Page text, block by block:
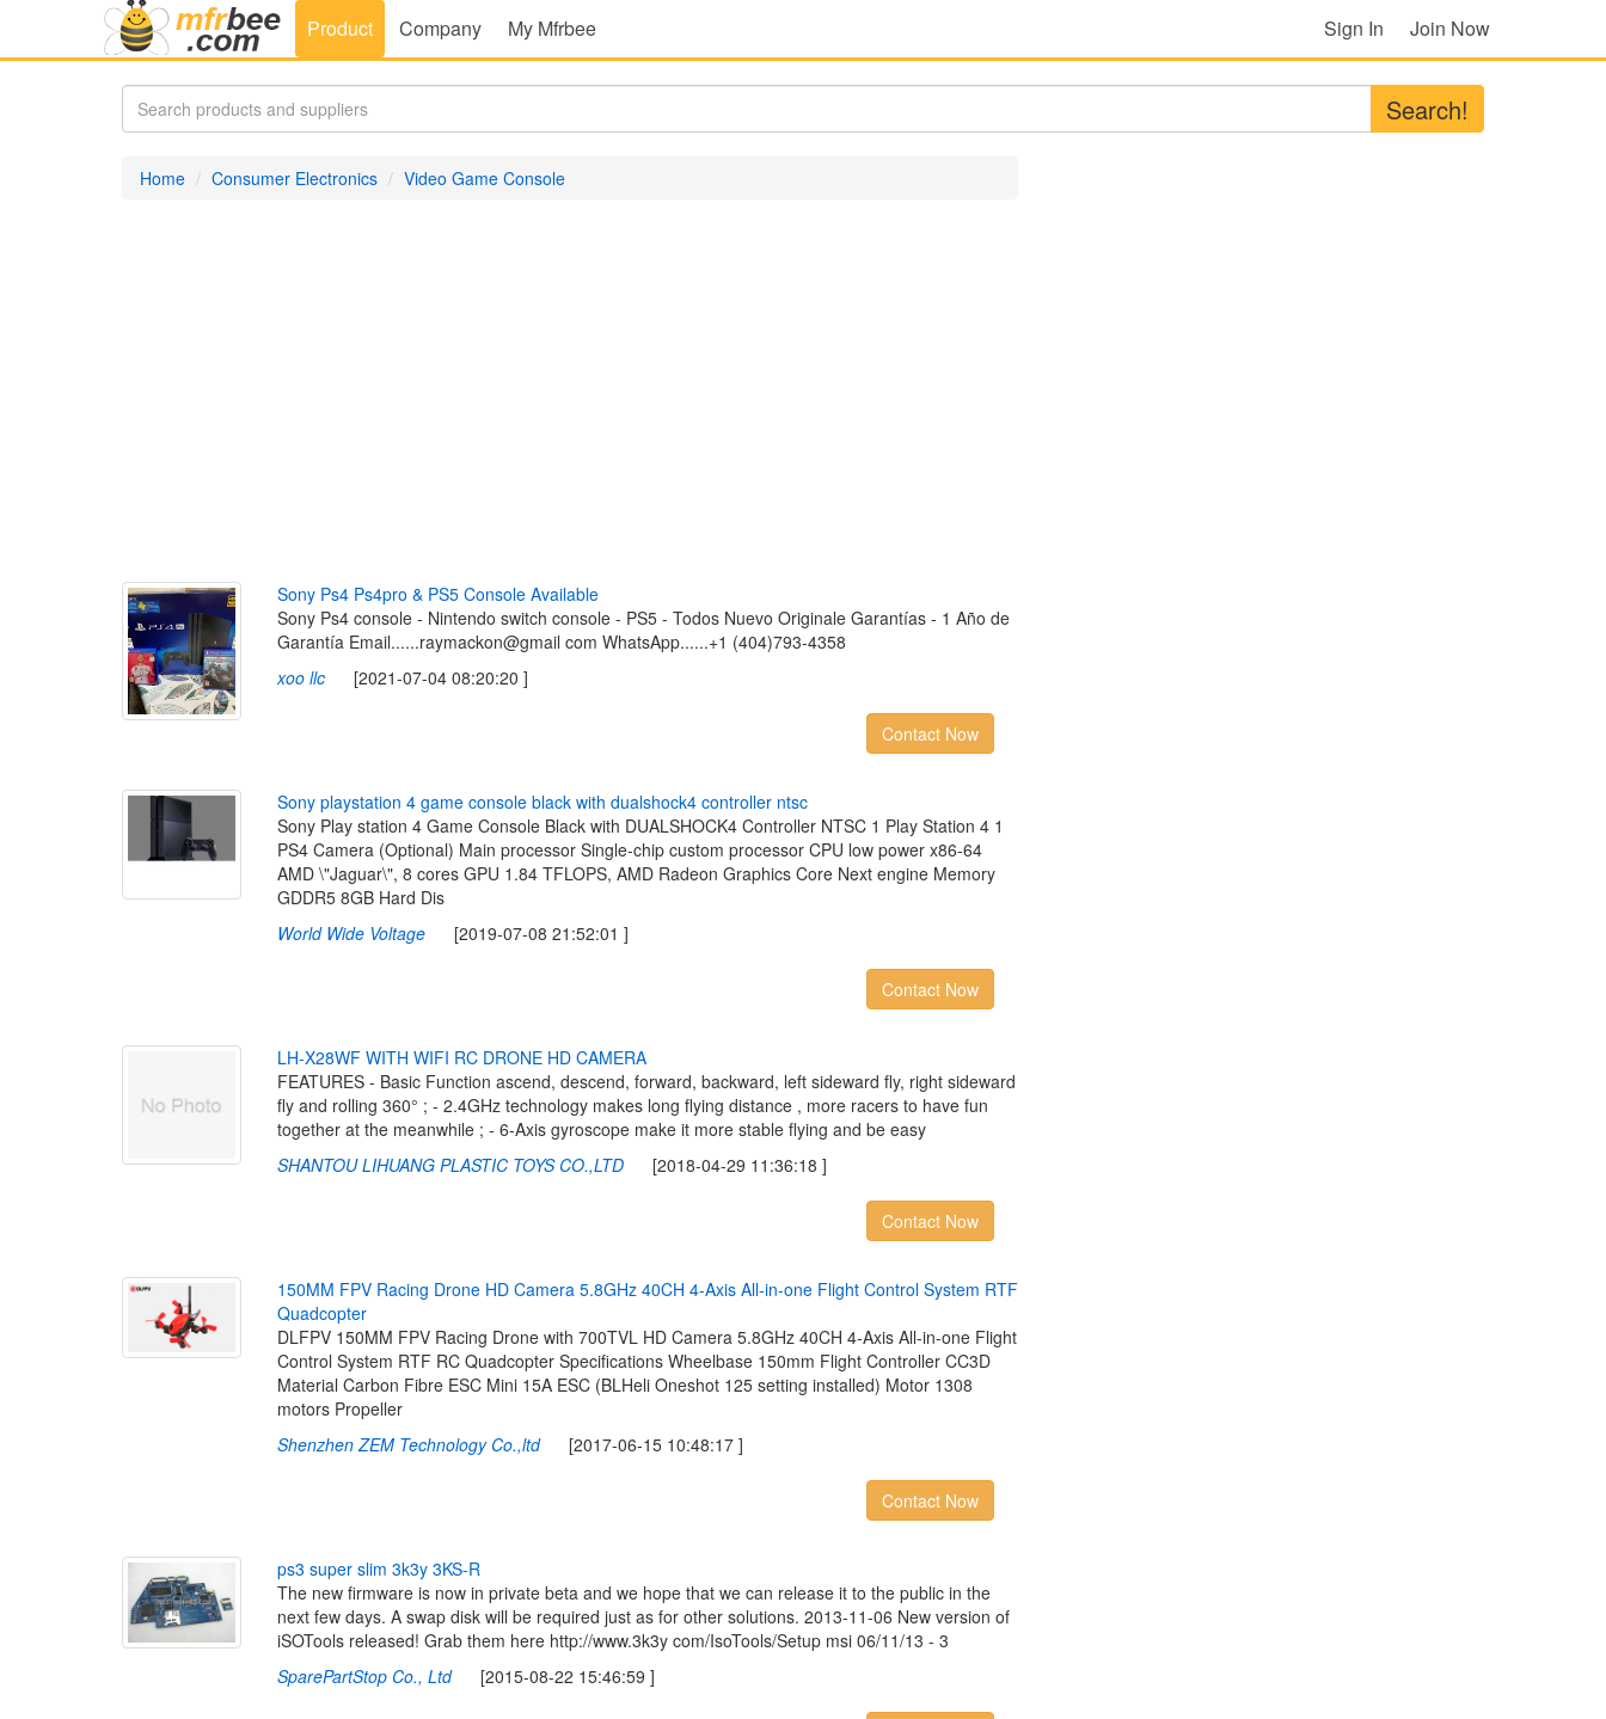
Product Company My Mfrbee Sign In Join Now
Search!
Home Consumer Electronics Video Game Console
Sony Ps4 Ps4pro & PS5 Console Available
Sony Ps4 console - Nintendo switch console - PS5 - Todos Nuevo Originale Garantías - 1 Año de
Garantía Email......raymackon@gmail com WhatsApp......+1 (404)793-4358
xoo llc[2021-07-04 08:20:20 ]
Contact Now
Sony playstation 4 game console black with dualshock4 controller ntsc
Sony Play station 4 Game Console Black with DUALSHOCK4 Controller NTSC 1 Play Station 4 1
PS4 Camera (Optional) Main processor Single-chip custom processor CPU low power x86-64
AMD \"Jaguar\", 8 cores GPU 1.84 TFLOPS, AMD Radeon Graphics Core Next engine Memory
GDDR5 8GB Hard Dis
World Wide Voltage[2019-07-08 21:52:01 ]
Contact Now
LH-X28WF WITH WIFI RC DRONE HD CAMERA
FEATURES - Basic Function ascend, descend, forward, backward, left sideward fly, right sideward
fly and rolling 360° ; - 2.4GHz technology makes long flying distance , more racers to have fun
together at the meanwhile ; - 6-Axis gyroscope make it more stable flying and be easy
SHANTOU LIHUANG PLASTIC TOYS CO.,LTD[2018-04-29 11:36:18 ]
Contact Now
150MM FPV Racing Drone HD Camera 5.8GHz 40CH 4-Axis All-in-one Flight Control System RTF
Quadcopter
DLFPV 150MM FPV Racing Drone with 700TVL HD Camera 5.8GHz 40CH 4-Axis All-in-one Flight
Control System RTF RC Quadcopter Specifications Wheelbase 150mm Flight Controller CC3D
Material Carbon Fibre ESC Mini 15A ESC (BLHeli Oneshot 125 setting installed) Motor 1308
motors Propeller
Shenzhen ZEM Technology Co.,ltd[2017-06-15 10:48:17 ]
Contact Now
ps3 super slim 3k3y 3KS-R
The new firmware is now in private beta and we hope that we can release it to the public in the
next few days. A swap disk will be required just as for other solutions. 2013-11-06 New version of
iSOTools released! Grab them here http://www.3k3y com/IsoTools/Setup msi 06/11/13 - 3
SparePartStop Co., Ltd[2015-08-22 15:46:59 ]